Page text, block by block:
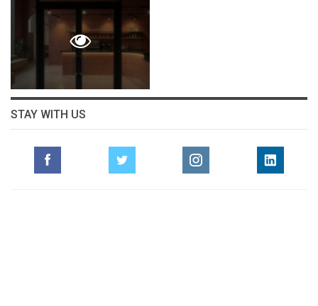
STAY WITH US